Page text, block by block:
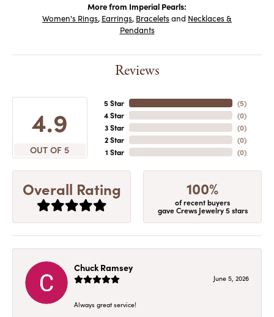
More from Imperial Pearls:
Women's Rings, Earrings, Braceletsand Necklaces &
Pendants
Reviews
4.9
OUT OF 5
5 Star
4 Star
3 Star
2 Star
1 Star
(5)
(0)
(0)
(0)
(0)
Overall Rating 100%
of recent buyers
gave Crews Jewelry 5 stars
Chuck Ramsey
June 5, 2026
Always great service!